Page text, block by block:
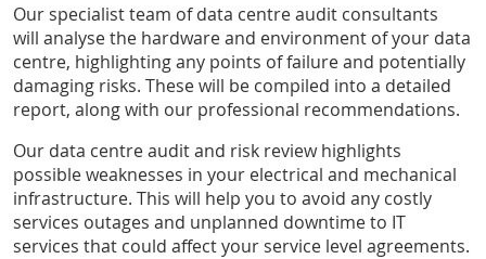
Our specialist team of data centre audit consultants
will analyse the hardware and environment of your data
centre, highlighting any points of failure and potentially
damaging risks. These will be compiled into a detailed
report, along with our professional recommendations.
Our data centre audit and risk review highlights
possible weaknesses in your electrical and mechanical
infrastructure. This will help you to avoid any costly
services outages and unplanned downtime to IT
services that could affect your service level agreements.